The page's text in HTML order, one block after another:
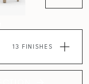
13 FINISHES